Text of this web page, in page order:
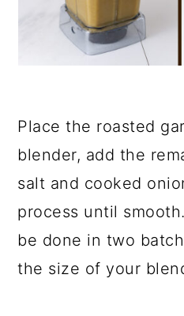
Place the roasted
blender, add the
salt and cooked
process until
be done in two
the size of your